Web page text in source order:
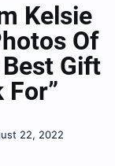
Kelsie
Of
Gift
For”
22, 2022